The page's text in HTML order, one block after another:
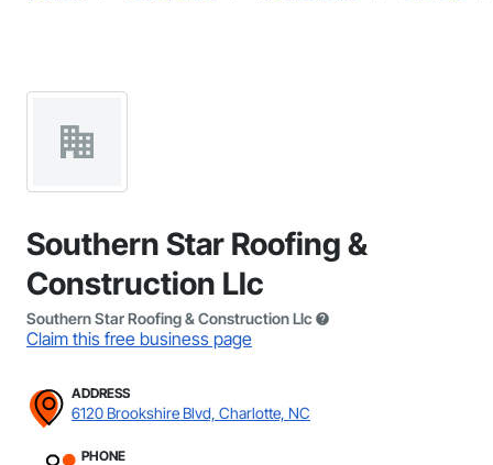
Southern Star Roofing &
Construction Llc
Southern Star Roofing & Construction Llc
Claim this free business page
ADDRESS
6120 Brookshire Blvd, Charlotte, NC
PHONE